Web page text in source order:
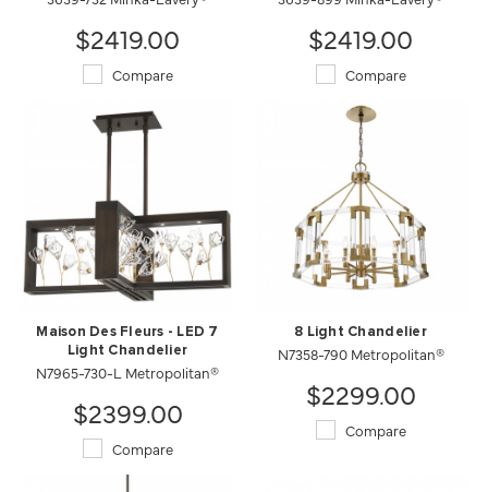
$2419.00
Compare
$2419.00
Compare
Maison Des Fleurs - LED 7
Light Chandelier
N7965-730-L Metropolitan®
$2399.00
Compare
8 Light Chandelier
N7358-790 Metropolitan®
$2299.00
Compare